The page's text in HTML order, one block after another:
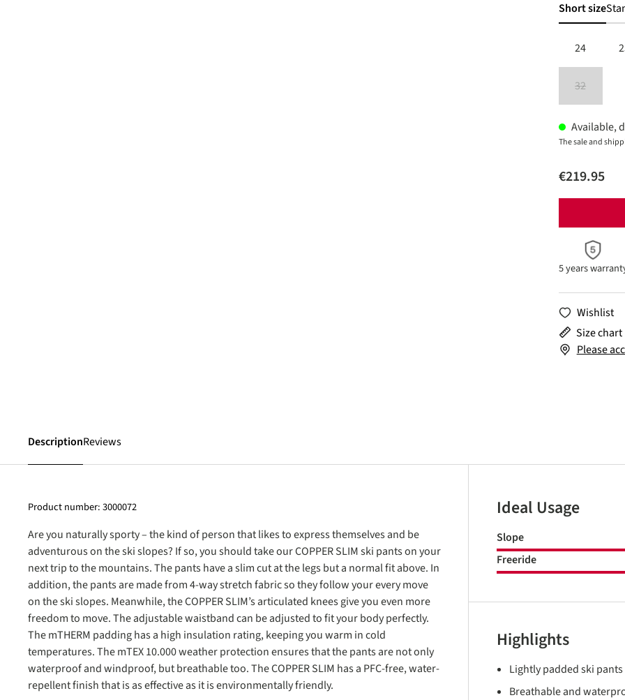
Short size
24
32
Available,
The sale and
€219.95
5 years
Wishlist
Size chart
Please
DescriptionReviews
Product number:3000072
Are you naturally sporty – the kind of person that likes to express themselves and be
adventurous on the ski slopes? If so, you should take our COPPER SLIM ski pants on your
next trip to the mountains. The pants have a slim cut at the legs but a normal fit above. In
addition, the pants are made from 4-way stretch fabric so they follow your every move
on the ski slopes. Meanwhile, the COPPER SLIM’s articulated knees give you even more
freedom to move. The adjustable waistband can be adjusted to fit your body perfectly.
The mTHERM padding has a high insulation rating, keeping you warm in cold
temperatures. The mTEX 10.000 weather protection ensures that the pants are not only
waterproof and windproof, but breathable too. The COPPER SLIM has a PFC-free, water-
repellent finish that is as effective as it is environmentally friendly.
Ideal Usage
Slope
Freeride
Highlights
Lightly padded ski
Breathable and